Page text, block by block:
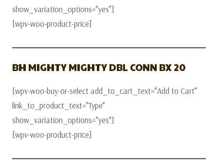
show_variation_options=”yes”]
[wpv-woo-product-price]
BH MIGHTY MIGHTY DBL CONN BX 20
[wpv-woo-buy-or-select add_to_cart_text=”Add to Cart”
link_to_product_text=”Type”
show_variation_options=”yes”]
[wpv-woo-product-price]